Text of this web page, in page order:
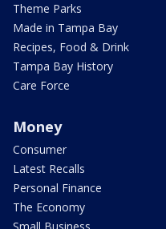
Theme Parks
Made in Tampa Bay
Recipes, Food & Drink
Tampa Bay History
Care Force
Money
Consumer
Latest Recalls
Personal Finance
The Economy